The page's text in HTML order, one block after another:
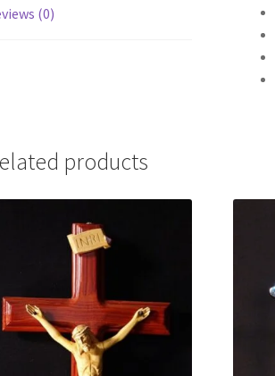
(0)
products